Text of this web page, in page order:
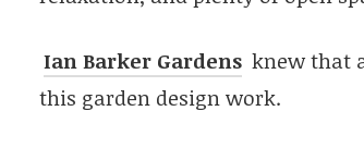
Ian Barker Gardens knew that
this garden design work.